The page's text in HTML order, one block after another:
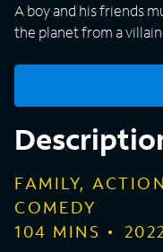
A boy and his friends
the planet from a
FAMILY,
COMEDY
104 MINS